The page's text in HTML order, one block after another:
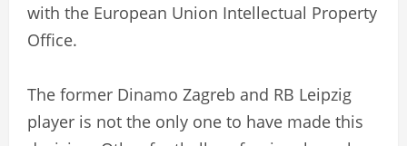
with the European Union Intellectual Property
Office.
The former Dinamo Zagreb and RB Leipzig
player is not the only one to have made this